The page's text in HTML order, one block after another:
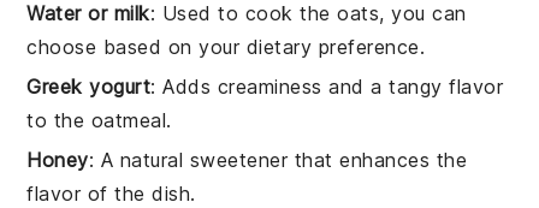
Water or milk: Used to cook the oats, you can
choose based on your dietary preference.
Greek yogurt: Adds creaminess and a tangy flavor
to the oatmeal.
Honey: A natural sweetener that enhances the
flavor of the dish.